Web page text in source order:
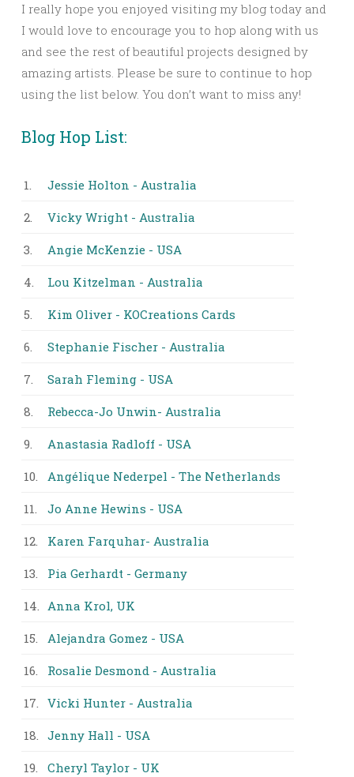
I really hope you enjoyed visiting my blog today and
I would love to encourage you to hop along with us
and see the rest of beautiful projects designed by
amazing artists. Please be sure to continue to hop
using the list below. You don’t want to miss any!
Blog Hop List:
1. Jessie Holton - Australia
2. Vicky Wright - Australia
3. Angie McKenzie - USA
4. Lou Kitzelman - Australia
5. Kim Oliver - KOCreations Cards
6. Stephanie Fischer - Australia
7. Sarah Fleming - USA
8. Rebecca-Jo Unwin- Australia
9. Anastasia Radloff - USA
10. Angélique Nederpel - The Netherlands
11. Jo Anne Hewins - USA
12. Karen Farquhar- Australia
13. Pia Gerhardt - Germany
14. Anna Krol, UK
15. Alejandra Gomez - USA
16. Rosalie Desmond - Australia
17. Vicki Hunter - Australia
18. Jenny Hall - USA
19. Cheryl Taylor - UK